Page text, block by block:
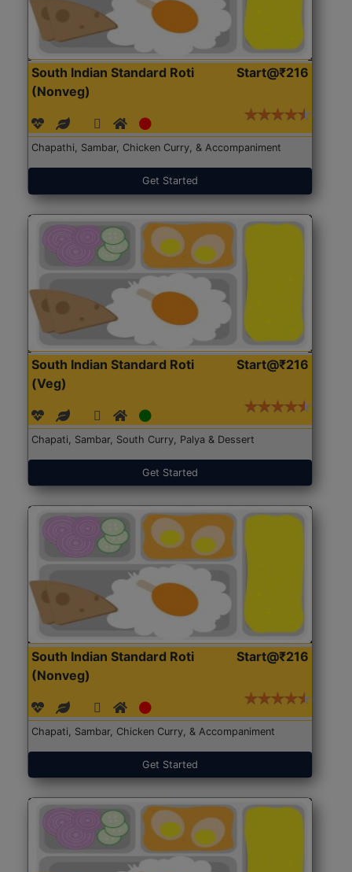
South Indian Standard Roti
(Nonveg)
Start@₹216
Chapathi, Sambar, Chicken Curry, & Accompaniment
Get Started
South Indian Standard Roti
(Veg)
Start@₹216
Chapati, Sambar, South Curry, Palya & Dessert
Get Started
South Indian Standard Roti
(Nonveg)
Start@₹216
Chapati, Sambar, Chicken Curry, & Accompaniment
Get Started